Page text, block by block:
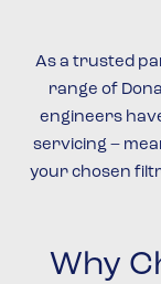
As a trusted
range of
engineers
servicing –
your chosen
Why